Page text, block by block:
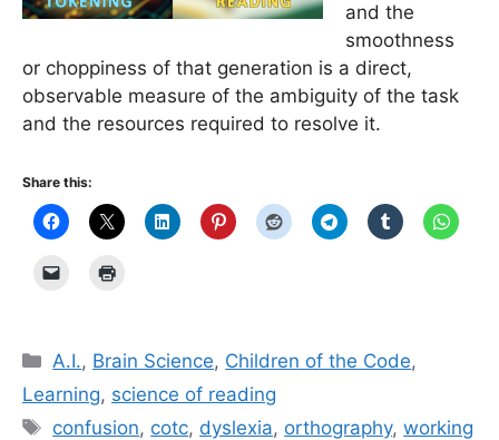
and the
smoothness
or choppiness of that generation is a direct,
observable measure of the ambiguity of the task
and the resources required to resolve it.
Share this:
Categories
A.I., Brain Science, Children of the Code,
Learning, science of reading
Tags
confusion, cotc, dyslexia, orthography,working